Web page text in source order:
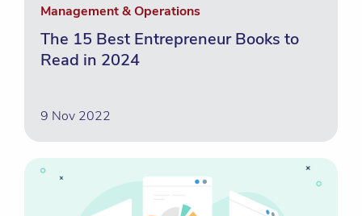
Management & Operations
The 15 Best Entrepreneur Books to
Read in 2024
9 Nov 2022